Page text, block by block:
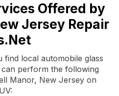
Offered by
Jersey Repair
find local automobile glass
perform the following
Manor, New Jersey on